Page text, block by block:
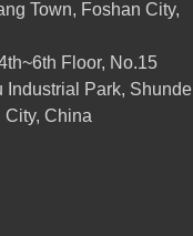
Town, Foshan City,
Floor, No.15
Industrial Park, Shunde
City, China